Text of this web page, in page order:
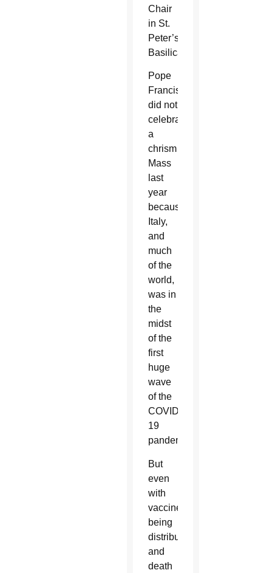
Chair
in St.
Peter’s
Basilica.
Pope
Francis
did not
celebrate
a
chrism
Mass
last
year
because
Italy,
and
much
of the
world,
was in
the
midst
of the
first
huge
wave
of the
COVID-
19
pandemic.
But
even
with
vaccines
being
distributed
and
death